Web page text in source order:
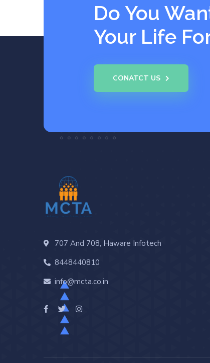
Do You
Your Life
CONATCT US
707 And 708, Haware Infotech
8448440810
info@mcta.co.in